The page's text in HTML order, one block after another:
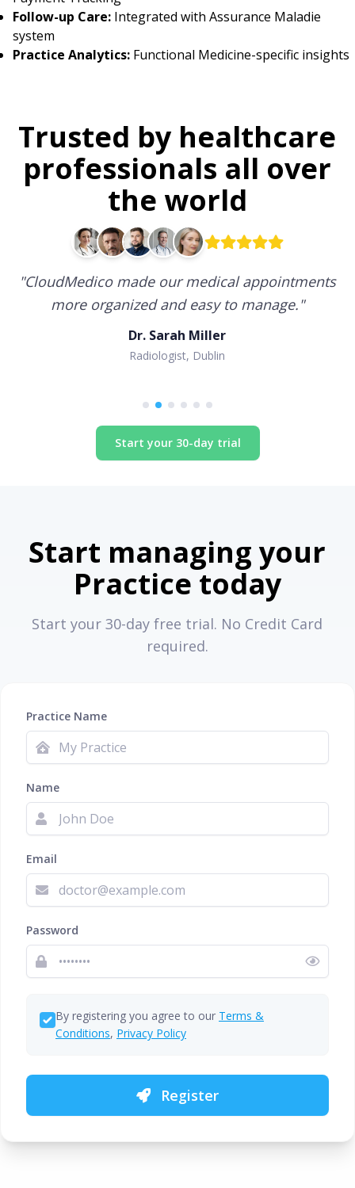
Follow-up Care: Integrated with Assurance Maladie
system
Practice Analytics: Functional Medicine-specific insights
Trusted by healthcare
professionals all over
the world
"CloudMedico made our medical appointments
more organized and easy to manage."
Dr. Sarah Miller
Radiologist, Dublin
Start your 30-day trial
Start managing your
Practice today
Start your 30-day free trial. No Credit Card
required.
Practice Name
Name
Email
Password
By registering you agree to our Terms &
Conditions, Privacy Policy
Register